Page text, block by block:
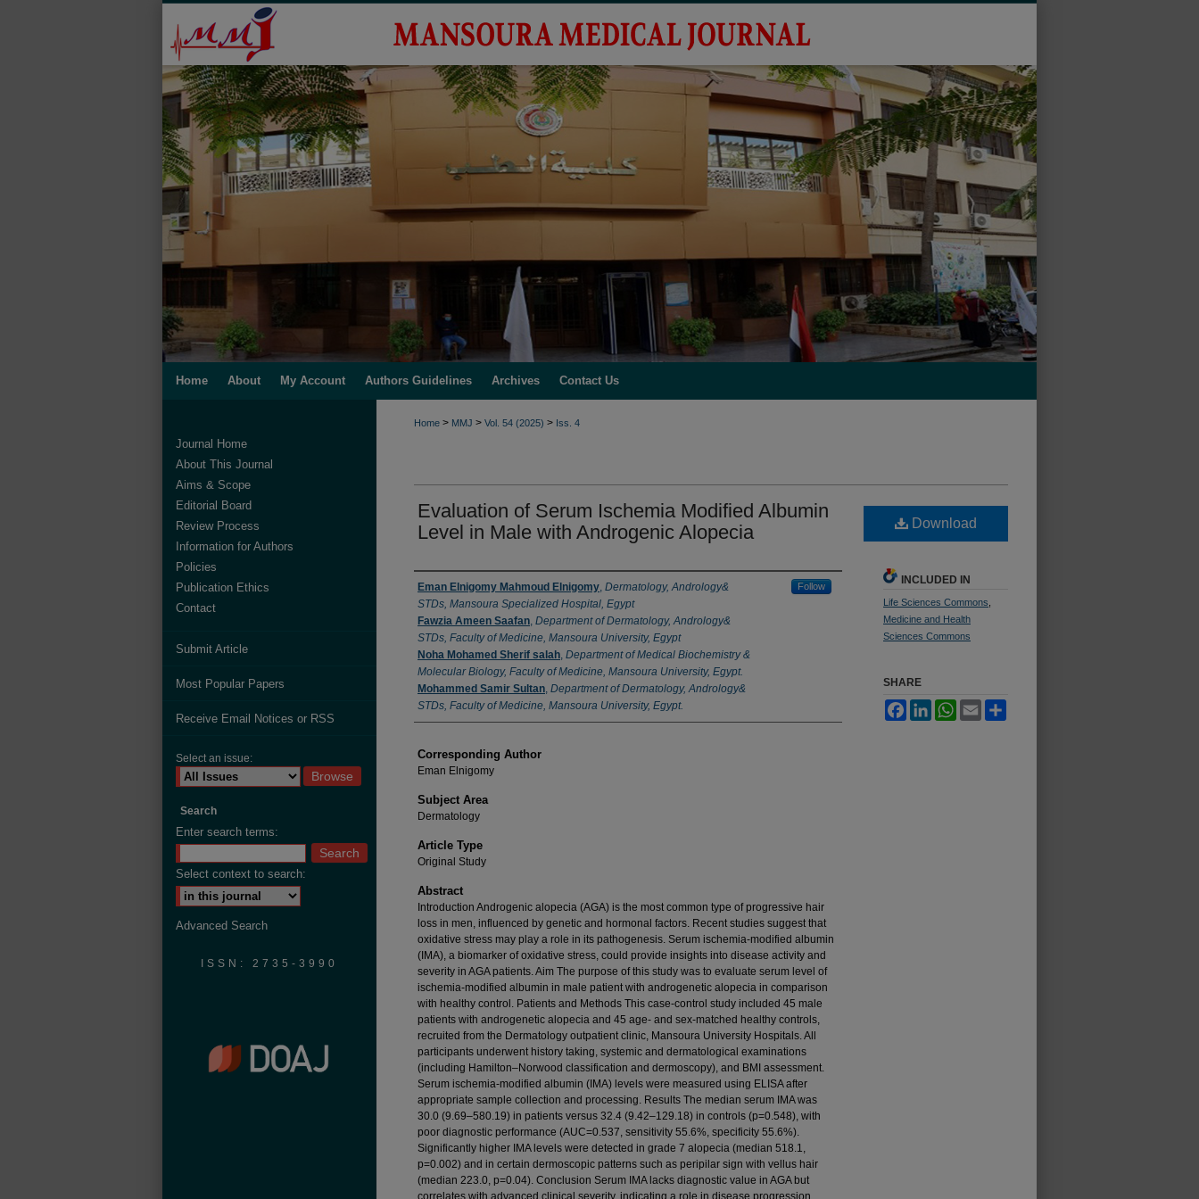
Home About My Account Authors Guidelines Archives Contact Us
Home > MMJ > Vol. 54 (2025) > Iss. 4
Evaluation of Serum Ischemia Modified Albumin
Level in Male with Androgenic Alopecia
Authors
Eman Elnigomy Mahmoud Elnigomy, Dermatology, Andrology&
STDs, Mansoura Specialized Hospital, Egypt
Follow
Fawzia Ameen Saafan, Department of Dermatology, Andrology&
STDs, Faculty of Medicine, Mansoura University, Egypt
Noha Mohamed Sherif salah, Department of Medical Biochemistry &
Molecular Biology, Faculty of Medicine, Mansoura University, Egypt.
Mohammed Samir Sultan, Department of Dermatology, Andrology&
STDs, Faculty of Medicine, Mansoura University, Egypt.
Corresponding Author
Eman Elnigomy
Subject Area
Dermatology
Article Type
Original Study
Abstract
Introduction Androgenic alopecia (AGA) is the most common type of progressive hair
loss in men, influenced by genetic and hormonal factors. Recent studies suggest that
oxidative stress may play a role in its pathogenesis. Serum ischemia-modified albumin
(IMA), a biomarker of oxidative stress, could provide insights into disease activity and
severity in AGA patients. Aim The purpose of this study was to evaluate serum level of
ischemia-modified albumin in male patient with androgenetic alopecia in comparison
with healthy control. Patients and Methods This case-control study included 45 male
patients with androgenetic alopecia and 45 age- and sex-matched healthy controls,
recruited from the Dermatology outpatient clinic, Mansoura University Hospitals. All
participants underwent history taking, systemic and dermatological examinations
(including Hamilton–Norwood classification and dermoscopy), and BMI assessment.
Serum ischemia-modified albumin (IMA) levels were measured using ELISA after
appropriate sample collection and processing. Results The median serum IMA was
30.0 (9.69–580.19) in patients versus 32.4 (9.42–129.18) in controls (p=0.548), with
poor diagnostic performance (AUC=0.537, sensitivity 55.6%, specificity 55.6%).
Significantly higher IMA levels were detected in grade 7 alopecia (median 518.1,
p=0.002) and in certain dermoscopic patterns such as peripilar sign with vellus hair
(median 223.0, p=0.04). Conclusion Serum IMA lacks diagnostic value in AGA but
correlates with advanced clinical severity, indicating a role in disease progression.
Download
INCLUDED IN
Life Sciences Commons
Medicine and Health
Sciences Commons
SHARE
FacebookLinkedInWhatsApp
Email
Journal Home
About This Journal
Aims & Scope
Editorial Board
Review Process
Information for Authors
Policies
Publication Ethics
Contact
Submit Article
Most Popular Papers
Receive Email Notices or RSS
Select an issue:
Search
Enter search terms:
Select context to search:
Advanced Search
ISSN: 2735-3990